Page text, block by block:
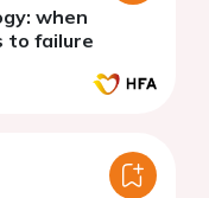
when
to failure